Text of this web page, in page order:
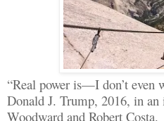
“Real power is—I don’t even
Donald J. Trump, 2016, in
Woodward and Robert Costa.